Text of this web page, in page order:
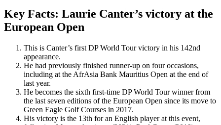
Key Facts: Laurie Canter’s victory at the
European Open
This is Canter’s first DP World Tour victory in his 142nd
appearance.
He had previously finished runner-up on four occasions,
including at the AfrAsia Bank Mauritius Open at the end of
last year.
He becomes the sixth first-time DP World Tour winner from
the last seven editions of the European Open since its move to
Green Eagle Golf Courses in 2017.
His victory is the 13th for an English player at this event,